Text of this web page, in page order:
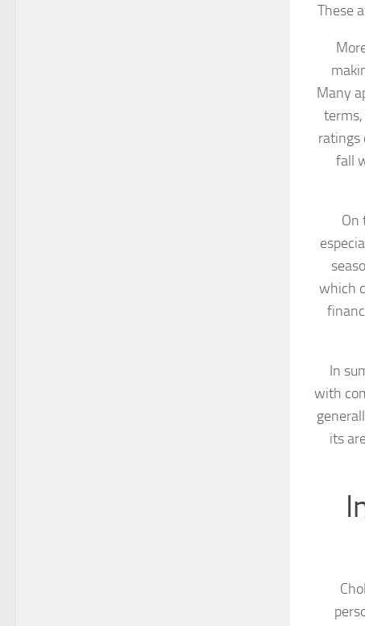
These
Many
ratings
fall
On
which
In
with
its